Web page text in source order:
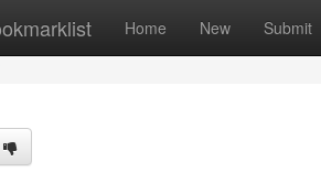
Home New Submit